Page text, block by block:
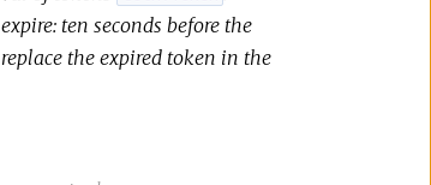
ten seconds before the
the expired token in the